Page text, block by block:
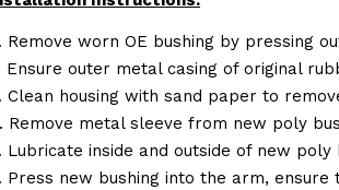
Remove worn OE bushing by pressing
Ensure outer metal casing of original
Clean housing with sand paper to
Remove metal sleeve from new poly
Lubricate inside and outside of new
Press new bushing into the arm,